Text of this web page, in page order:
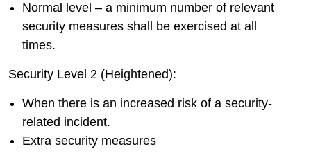
Normal level – a minimum number of relevant
security measures shall be exercised at all
times.
Security Level 2 (Heightened):
When there is an increased risk of a security-
related incident.
Extra security measures